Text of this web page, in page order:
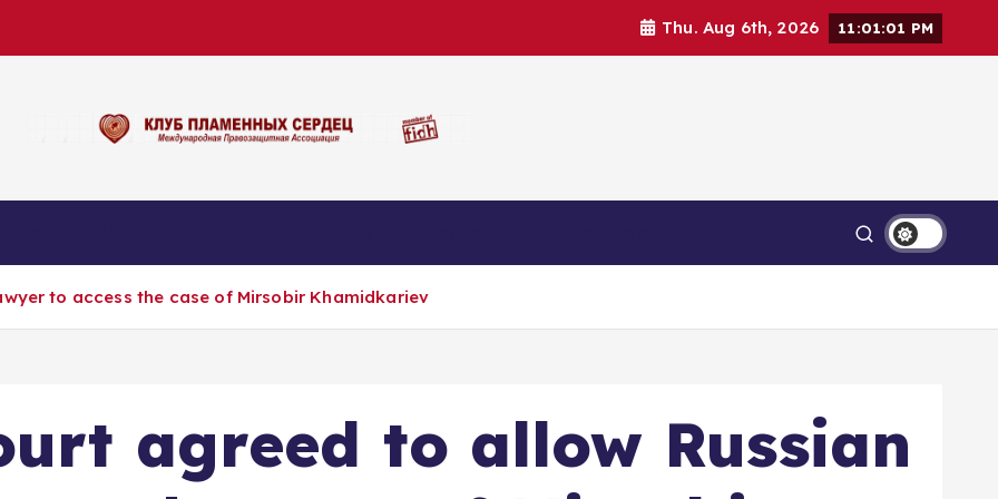
Thu. Aug 6th, 2026 11:01:03 PM
to access the case of Mirsobir Khamidkariev
agreed to allow Russian